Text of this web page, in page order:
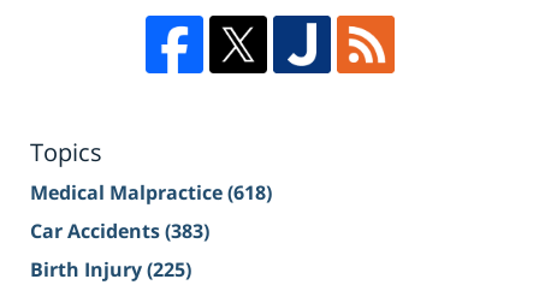
Topics
Medical Malpractice(618)
Car Accidents(383)
Birth Injury(225)